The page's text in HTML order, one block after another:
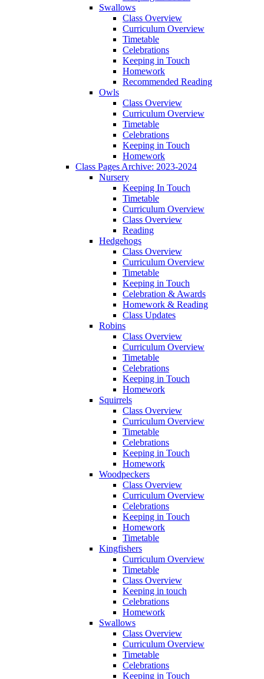
Swallows
Class Overview
Curriculum Overview
Timetable
Celebrations
Keeping in Touch
Homework
Recommended Reading
Owls
Class Overview
Curriculum Overview
Timetable
Celebrations
Keeping in Touch
Homework
Class Pages Archive: 2023-2024
Nursery
Keeping In Touch
Timetable
Curriculum Overview
Class Overview
Reading
Hedgehogs
Class Overview
Curriculum Overview
Timetable
Keeping in Touch
Celebration & Awards
Homework & Reading
Class Updates
Robins
Class Overview
Curriculum Overview
Timetable
Celebrations
Keeping in Touch
Homework
Squirrels
Class Overview
Curriculum Overview
Timetable
Celebrations
Keeping in Touch
Homework
Woodpeckers
Class Overview
Curriculum Overview
Celebrations
Keeping in Touch
Homework
Timetable
Kingfishers
Curriculum Overview
Timetable
Class Overview
Keeping in touch
Celebrations
Homework
Swallows
Class Overview
Curriculum Overview
Timetable
Celebrations
Keeping in Touch